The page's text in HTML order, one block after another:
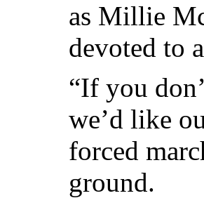
as Millie
devoted to
“If you
we’d like
forced
ground.